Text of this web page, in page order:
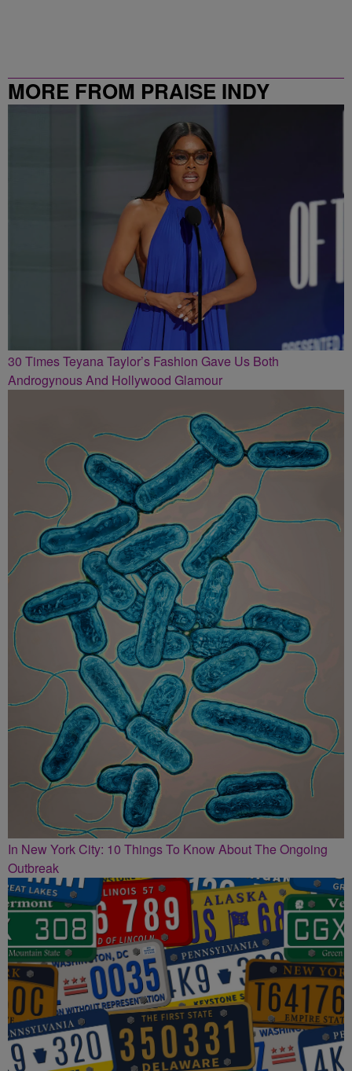
MORE FROM PRAISE INDY
30 Times Teyana Taylor’s Fashion Gave Us Both
Androgynous And Hollywood Glamour
In New York City: 10 Things To Know About The Ongoing
Outbreak